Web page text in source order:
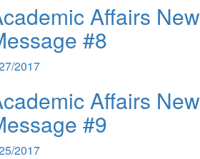
Affairs
#8
2017
Affairs
#9
2017